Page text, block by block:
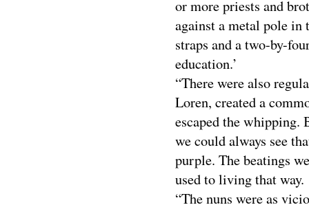
or more priests and
against a metal pole in
straps and a two-by-
education.’
“There were also
Loren, created a
escaped the whipping.
we could always see
purple. The beatings
used to living that way.
“The nuns were as